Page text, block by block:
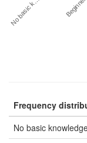
No basic k… Beginner
Frequency
No basic